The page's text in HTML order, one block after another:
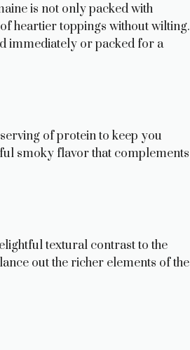
is not only packed with
heartier toppings without wilting.
immediately or packed for a
of protein to keep you
smoky flavor that complements
textural contrast to the
out the richer elements of the